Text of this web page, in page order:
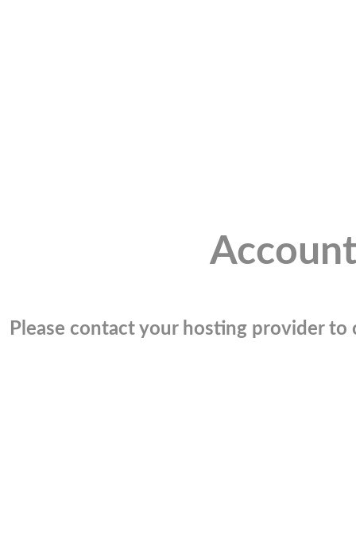
Please contact your hosting provider